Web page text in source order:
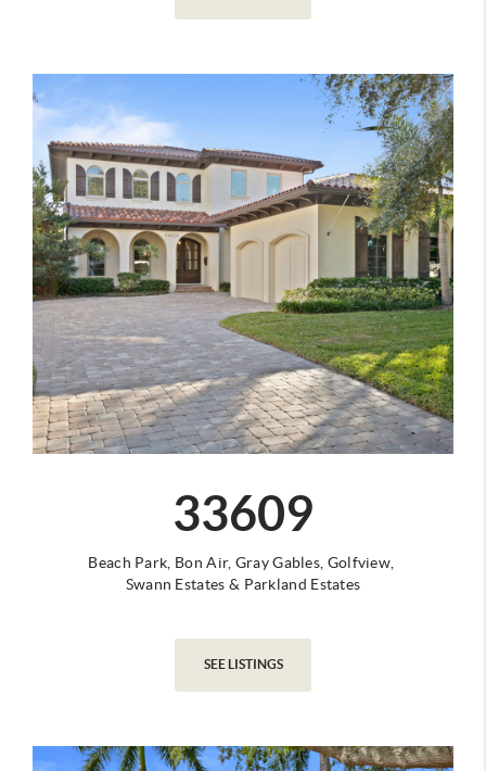
33609
Beach Park, Bon Air, Gray Gables, Golfview,
Swann Estates & Parkland Estates
SEE LISTINGS